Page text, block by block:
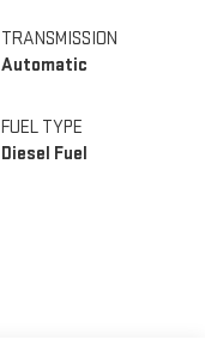
TRANSMISSION
Automatic
FUEL TYPE
Diesel Fuel